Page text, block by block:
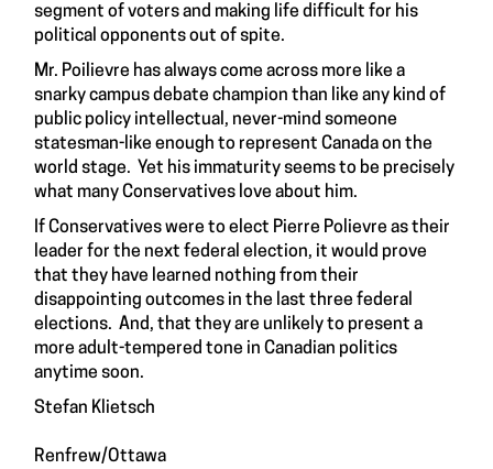
segment of voters and making life difficult for his
political opponents out of spite.
Mr. Poilievre has always come across more like a
snarky campus debate champion than like any kind of
public policy intellectual, never-mind someone
statesman-like enough to represent Canada on the
world stage. Yet his immaturity seems to be precisely
what many Conservatives love about him.
If Conservatives were to elect Pierre Polievre as their
leader for the next federal election, it would prove
that they have learned nothing from their
disappointing outcomes in the last three federal
elections. And, that they are unlikely to present a
more adult-tempered tone in Canadian politics
anytime soon.
Stefan Klietsch
Renfrew/Ottawa